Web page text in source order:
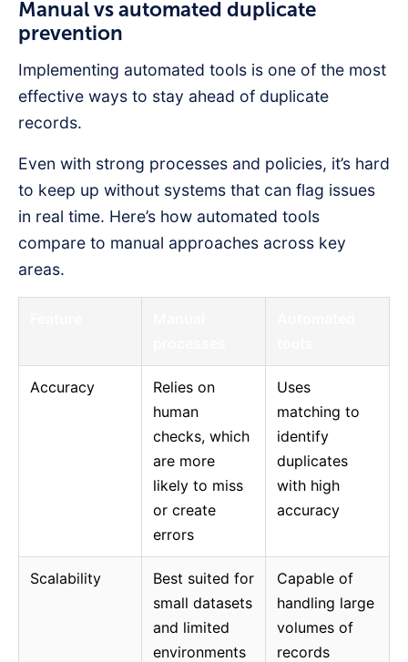
Manual vs automated duplicate
prevention
Implementing automated tools is one of the most
effective ways to stay ahead of duplicate
records.
Even with strong processes and policies, it’s hard
to keep up without systems that can flag issues
in real time. Here’s how automated tools
compare to manual approaches across key
areas.
Accuracy
Relies on
human
checks, which
are more
likely to miss
or create
errors
Uses
matching to
identify
duplicates
with high
accuracy
Scalability
Best suited for
small datasets
and limited
environments
Capable of
handling large
volumes of
records